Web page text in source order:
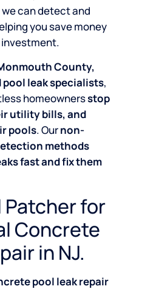
we can detect and
you save money
County,
pool leak specialists,
homeownersstop
utility bills, and
pools. Ournon-
methods
fast and fix them
Patcher for
Concrete
in NJ.
pool leak repair